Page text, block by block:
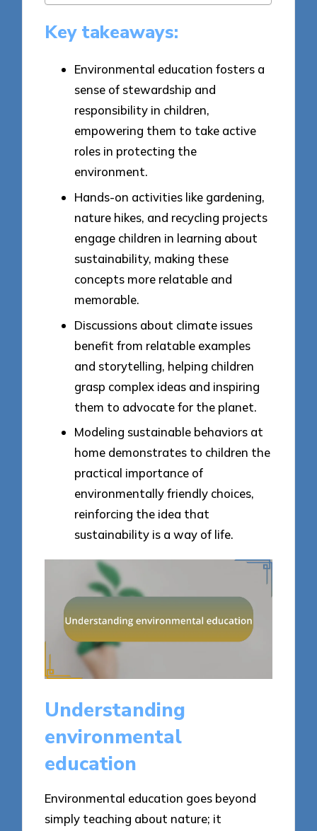
Key takeaways:
Environmental education fosters a
sense of stewardship and
responsibility in children,
empowering them to take active
roles in protecting the
environment.
Hands-on activities like gardening,
nature hikes, and recycling projects
engage children in learning about
sustainability, making these
concepts more relatable and
memorable.
Discussions about climate issues
benefit from relatable examples
and storytelling, helping children
grasp complex ideas and inspiring
them to advocate for the planet.
Modeling sustainable behaviors at
home demonstrates to children the
practical importance of
environmentally friendly choices,
reinforcing the idea that
sustainability is a way of life.
Understanding
environmental
education
Environmental education goes beyond
simply teaching about nature; it